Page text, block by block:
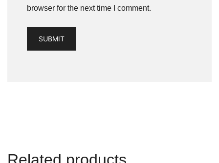
browser for the next time I comment.
Related products